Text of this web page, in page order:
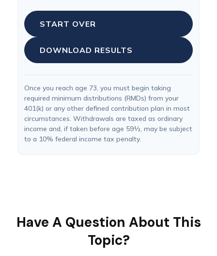
START OVER
DOWNLOAD RESULTS
Once you reach age 73, you must begin taking
required minimum distributions (RMDs) from your
401(k) or any other defined contribution plan in most
circumstances. Withdrawals are taxed as ordinary
income and, if taken before age 59½, may be subject
to a 10% federal income tax penalty.
Have A Question About This
Topic?